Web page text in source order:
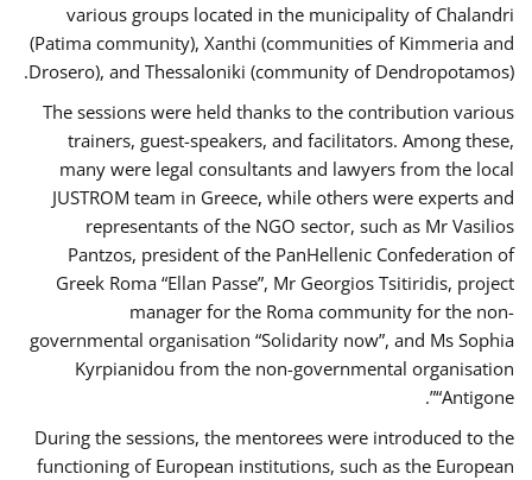
various groups located in the municipality of Chalandri
(Patima community), Xanthi (communities of Kimmeria and
Drosero), and Thessaloniki (community of Dendropotamos).
The sessions were held thanks to the contribution various
trainers, guest-speakers, and facilitators. Among these,
many were legal consultants and lawyers from the local
JUSTROM team in Greece, while others were experts and
representants of the NGO sector, such as Mr Vasilios
Pantzos, president of the PanHellenic Confederation of
Greek Roma “Ellan Passe”, Mr Georgios Tsitiridis, project
manager for the Roma community for the non-
governmental organisation “Solidarity now”, and Ms Sophia
Kyrpianidou from the non-governmental organisation
“Antigone”.
During the sessions, the mentorees were introduced to the
functioning of European institutions, such as the European